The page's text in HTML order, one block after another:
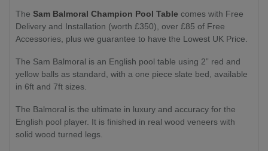
The Sam Balmoral Champion Pool Table comes with Free
Delivery and Installation (worth £350), over £85 of Free
Accessories, plus we guarantee to have the Lowest UK Price.
The Sam Balmoral is an English pool table using 2” red and
yellow balls as standard, with a one piece slate bed, available
in 6ft and 7ft sizes.
The Balmoral is the ultimate in luxury and accuracy for the
English pool player. It is finished in real wood veneers with
solid wood turned legs.